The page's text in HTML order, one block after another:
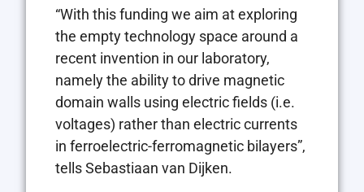
“With this funding we aim at exploring
the empty technology space around a
recent invention in our laboratory,
namely the ability to drive magnetic
domain walls using electric fields (i.e.
voltages) rather than electric currents
in ferroelectric-ferromagnetic bilayers”,
tells Sebastiaan van Dijken.